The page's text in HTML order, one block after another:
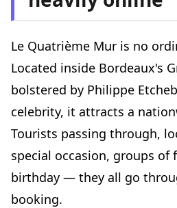
Le Quatrième Mur is no
Located inside Bordeaux's
bolstered by Philippe
celebrity, it attracts a
Tourists passing through,
special occasion, groups of
birthday — they all go
booking.